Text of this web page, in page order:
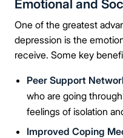
Emotional and
One of the greatest
depression is the
receive. Some key
Peer Support
who are going
feelings of isolation
Improved Coping
Connect Me
🔒 100% confidential —